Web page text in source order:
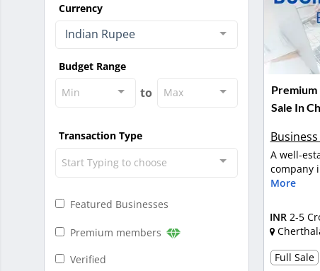
Currency
Indian Rupee
Budget Range
Min
to Max
Transaction Type
Start Typing to choose
Featured Businesses
Premium members
Verified
Sale In
A well-
company
More
INR 2-5
Full Sale